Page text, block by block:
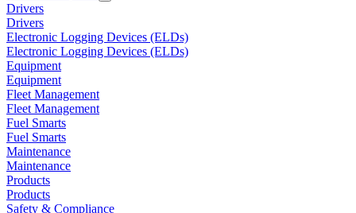
Drivers
Drivers
Electronic Logging Devices (ELDs)
Electronic Logging Devices (ELDs)
Equipment
Equipment
Fleet Management
Fleet Management
Fuel Smarts
Fuel Smarts
Maintenance
Maintenance
Products
Products
Safety & Compliance